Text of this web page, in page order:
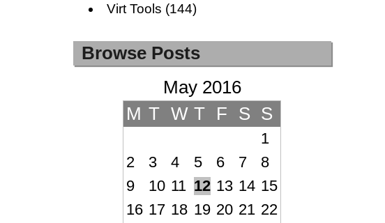
Virt Tools (144)
Browse Posts
May 2016
M T W T F S S
1
2
3 4 5 6 7
8
9
10 11 12 13 14 15
16 17 18 19 20 21 22